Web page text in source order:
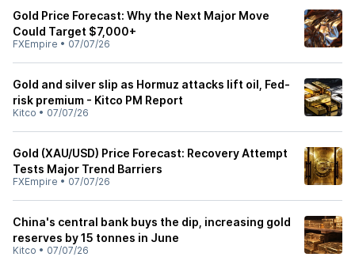
Gold Price Forecast: Why the Next Major Move
Could Target $7,000+
FXEmpire • 07/07/26
Gold and silver slip as Hormuz attacks lift oil, Fed-
risk premium - Kitco PM Report
Kitco • 07/07/26
Gold (XAU/USD) Price Forecast: Recovery Attempt
Tests Major Trend Barriers
FXEmpire • 07/07/26
China's central bank buys the dip, increasing gold
reserves by 15 tonnes in June
Kitco • 07/07/26